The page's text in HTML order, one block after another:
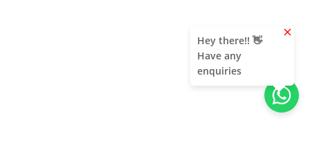
clear
Hey there!! 👋
Have any
enquiries